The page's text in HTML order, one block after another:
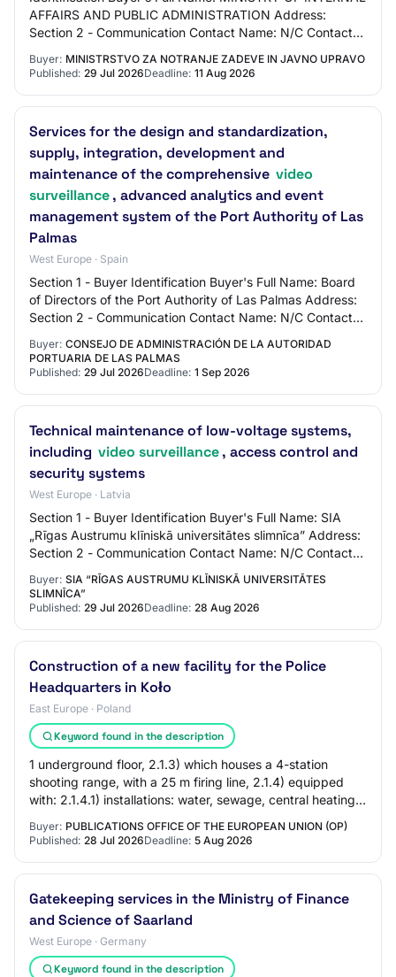
AFFAIRS AND PUBLIC ADMINISTRATION Address:
Section 2 - Communication Contact Name: N/C Contact
Buyer: MINISTRSTVO ZA NOTRANJE ZADEVE IN JAVNO UPRAVO
Published: 29 Jul 2026Deadline: 11 Aug 2026
Services for the design and standardization,
supply, integration, development and
maintenance of the comprehensive video
surveillance, advanced analytics and event
management system of the Port Authority of Las
Palmas
West Europe · Spain
Section 1 - Buyer Identification Buyer's Full Name: Board
of Directors of the Port Authority of Las Palmas Address:
Section 2 - Communication Contact Name: N/C Contact
Email Address: N/C Contact Phon…
Buyer: CONSEJO DE ADMINISTRACIÓN DE LA AUTORIDAD
PORTUARIA DE LAS PALMAS
Published: 29 Jul 2026Deadline: 1 Sep 2026
Technical maintenance of low-voltage systems,
including video surveillance, access control and
security systems
West Europe · Latvia
Section 1 - Buyer Identification Buyer's Full Name: SIA
„Rīgas Austrumu klīniskā universitātes slimnīca” Address:
Section 2 - Communication Contact Name: N/C Contact
Email Address: N/C Contact Phone…
Buyer: SIA “RĪGAS AUSTRUMU KLĪNISKĀ UNIVERSITĀTES
SLIMNĪCA”
Published: 29 Jul 2026Deadline: 28 Aug 2026
Construction of a new facility for the Police
Headquarters in Koło
East Europe · Poland
Keyword found in the description
1 underground floor, 2.1.3) which houses a 4-station
shooting range, with a 25 m firing line, 2.1.4) equipped
with: 2.1.4.1) installations: water, sewage, central heating,
Buyer: PUBLICATIONS OFFICE OF THE EUROPEAN UNION (OP)
Published: 28 Jul 2026Deadline: 5 Aug 2026
Gatekeeping services in the Ministry of Finance
and Science of Saarland
West Europe · Germany
Keyword found in the description